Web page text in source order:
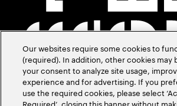
Our websites require some cookies to
(required). In addition, other cookies may
your consent to analyze site usage,
experience and for advertising. If you
use the required cookies, please select
Required’, closing this banner without